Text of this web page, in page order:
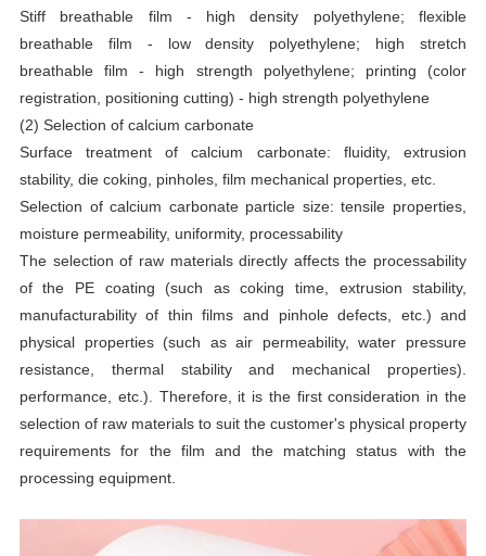
Stiff breathable film - high density polyethylene; flexible
breathable film - low density polyethylene; high stretch
breathable film - high strength polyethylene; printing (color
registration, positioning cutting) - high strength polyethylene
(2) Selection of calcium carbonate
Surface treatment of calcium carbonate: fluidity, extrusion
stability, die coking, pinholes, film mechanical properties, etc.
Selection of calcium carbonate particle size: tensile properties,
moisture permeability, uniformity, processability
The selection of raw materials directly affects the processability
of the PE coating (such as coking time, extrusion stability,
manufacturability of thin films and pinhole defects, etc.) and
physical properties (such as air permeability, water pressure
resistance, thermal stability and mechanical properties).
performance, etc.). Therefore, it is the first consideration in the
selection of raw materials to suit the customer's physical property
requirements for the film and the matching status with the
processing equipment.